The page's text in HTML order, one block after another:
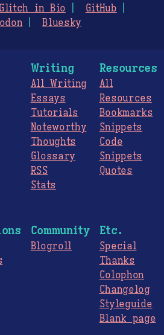
Glitch in Bio
GitHub
Bluesky
Writing
All Writing
Essays
Tutorials
Noteworthy
Thoughts
Glossary
RSS
Stats
Resources
All
Resources
Bookmarks
Snippets
Code
Snippets
Quotes
Community
Blogroll
Etc.
Special
Thanks
Colophon
Changelog
Styleguide
Blank page